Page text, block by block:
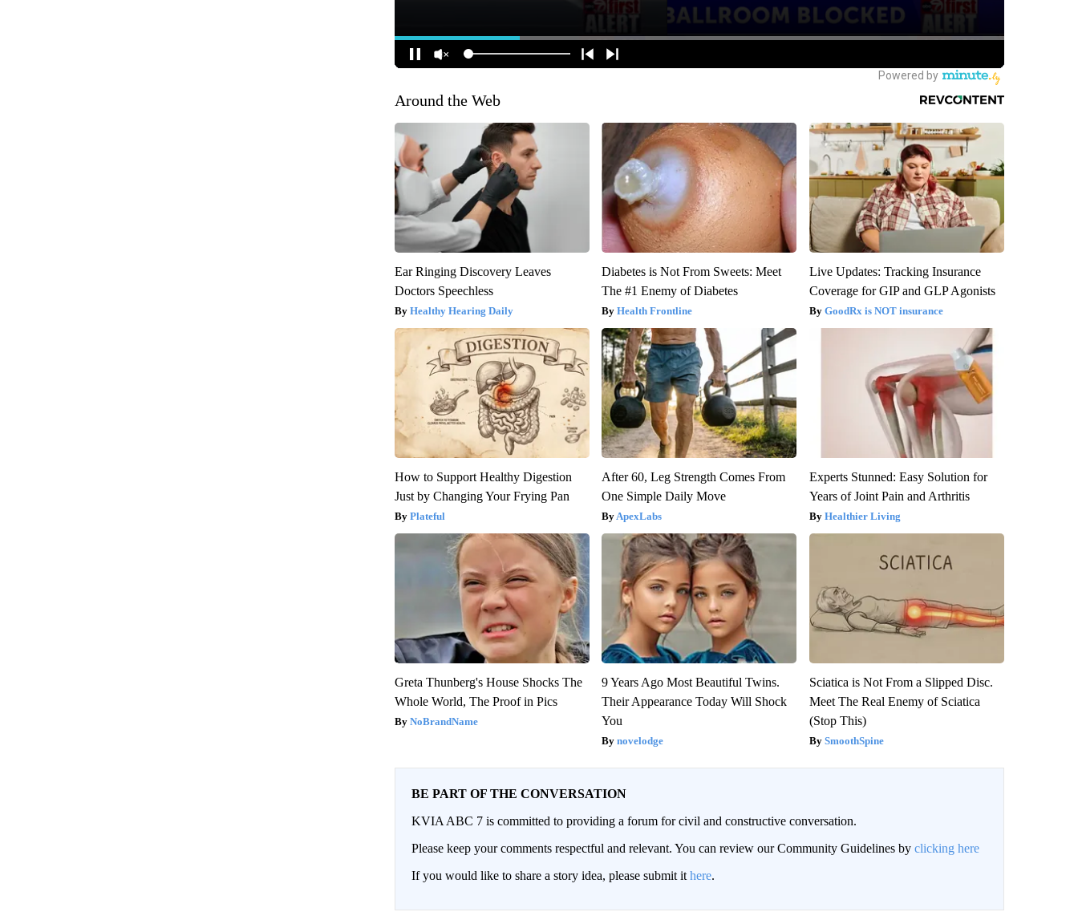
Around the Web
Ear Ringing Discovery Leaves
Doctors Speechless
Healthy Hearing Daily
Diabetes is Not From Sweets: Meet
The #1 Enemy of Diabetes
Health Frontline
Live Updates: Tracking Insurance
Coverage for GIP and GLP Agonists
GoodRx is NOT insurance
How to Support Healthy Digestion
Just by Changing Your Frying Pan
Plateful
After 60, Leg Strength Comes From
One Simple Daily Move
ApexLabs
Experts Stunned: Easy Solution for
Years of Joint Pain and Arthritis
Healthier Living
Greta Thunberg's House Shocks The
Whole World, The Proof in Pics
NoBrandName
9 Years Ago Most Beautiful Twins.
Their Appearance Today Will Shock
You
novelodge
Sciatica is Not From a Slipped Disc.
Meet The Real Enemy of Sciatica
(Stop This)
SmoothSpine
BE PART OF THE CONVERSATION
KVIA ABC 7 is committed to providing a forum for civil and constructive conversation.
Please keep your comments respectful and relevant. You can review our Community Guidelines by clicking here
If you would like to share a story idea, please submit it here.